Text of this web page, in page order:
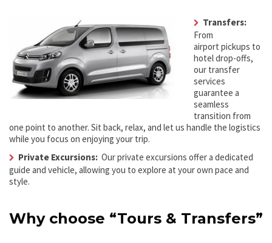
Transfers:
From
airport pickups to
hotel drop-offs,
our transfer
services
guarantee a
seamless
transition from
one point to another. Sit back, relax, and let us handle the logistics
while you focus on enjoying your trip.
Private Excursions: Our private excursions offer a dedicated
guide and vehicle, allowing you to explore at your own pace and
style.
Why choose “Tours & Transfers”